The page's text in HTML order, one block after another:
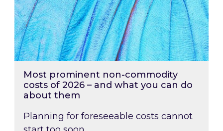
Most prominent non-commodity
costs of 2026 – and what you can do
about them
Planning for foreseeable costs cannot